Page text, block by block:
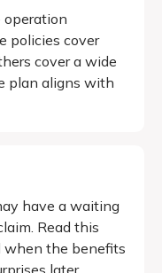
operation
policies cover
cover a wide
plan aligns with
have a waiting
Read this
when the benefits
later.